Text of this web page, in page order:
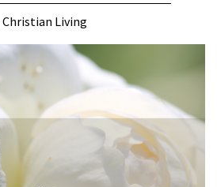
Christian Living